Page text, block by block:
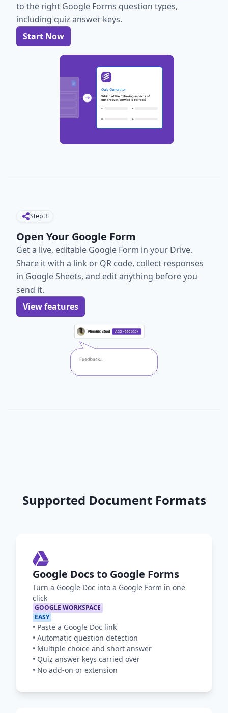
to the right Google Forms question types,
including quiz answer keys.
Start Now
Step3
Open Your Google Form
Get a live, editable Google Form in your Drive.
Share it with a link or QR code, collect responses
in Google Sheets, and edit anything before you
send it.
View features
Supported Document Formats
Google Docs to Google Forms
Turn a Google Doc into a Google Form in one
click
GOOGLE WORKSPACE
EASY
• Paste a Google Doc link
• Automatic question detection
• Multiple choice and short answer
• Quiz answer keys carried over
• No add-on or extension